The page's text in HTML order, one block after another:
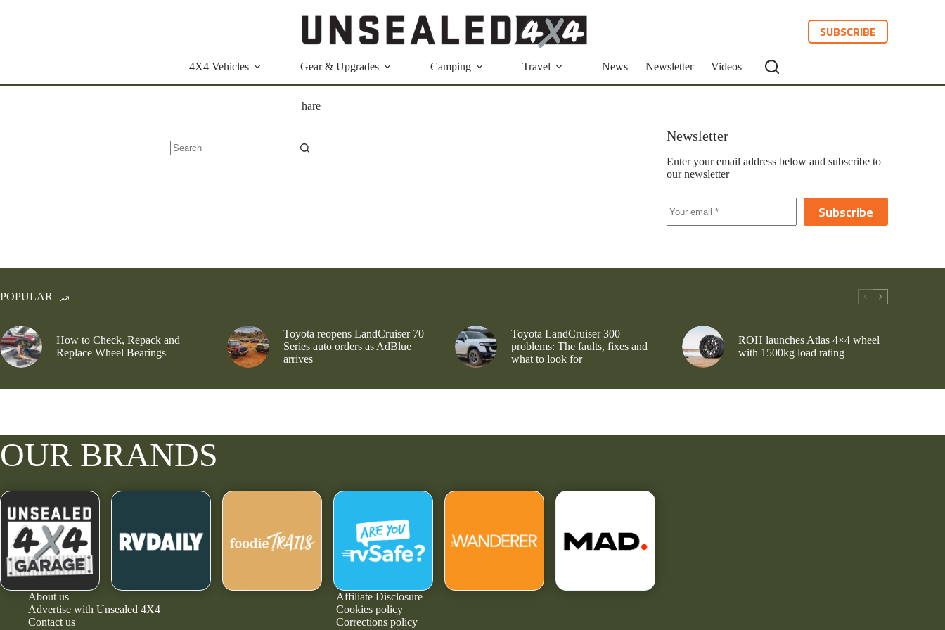
SUBSCRIBE
4X4 Vehicles Gear & Upgrades Camping Travel News Newsletter Videos
hare
Newsletter
Enter your email address below and subscribe to
our newsletter
Subscribe
POPULAR
How to Check, Repack and
Replace Wheel Bearings
Toyota reopens LandCruiser 70
Series auto orders as AdBlue
arrives
Toyota LandCruiser 300
problems: The faults, fixes and
what to look for
ROH launches Atlas 4×4 wheel
with 1500kg load rating
OUR BRANDS
About us
Advertise with Unsealed 4X4
Contact us
Affiliate Disclosure
Cookies policy
Corrections policy